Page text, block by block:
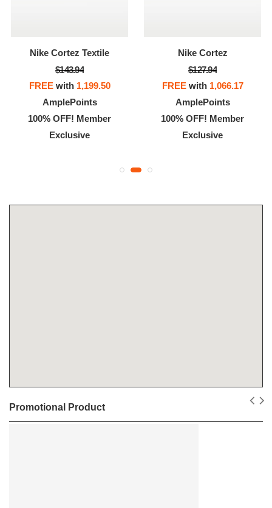
Nike Cortez Textile
$143.94
FREEwith 1,199.50
AmplePoints
100% OFF! Member
Exclusive
Nike Cortez
$127.94
FREEwith 1,066.17
AmplePoints
100% OFF! Member
Exclusive
Promotional Product